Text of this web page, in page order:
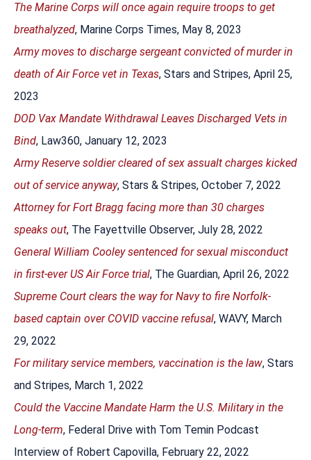
The Marine Corps will once again require troops to get
breathalyzed, Marine Corps Times, May 8, 2023
Army moves to discharge sergeant convicted of murder in
death of Air Force vet in Texas, Stars and Stripes, April 25,
2023
DOD Vax Mandate Withdrawal Leaves Discharged Vets in
Bind, Law360, January 12, 2023
Army Reserve soldier cleared of sex assualt charges kicked
out of service anyway, Stars & Stripes, October 7, 2022
Attorney for Fort Bragg facing more than 30 charges
speaks out, The Fayettville Observer, July 28, 2022
General William Cooley sentenced for sexual misconduct
in first-ever US Air Force trial, The Guardian, April 26, 2022
Supreme Court clears the way for Navy to fire Norfolk-
based captain over COVID vaccine refusal, WAVY, March
29, 2022
For military service members, vaccination is the law, Stars
and Stripes, March 1, 2022
Could the Vaccine Mandate Harm the U.S. Military in the
Long-term, Federal Drive with Tom Temin Podcast
Interview of Robert Capovilla, February 22, 2022